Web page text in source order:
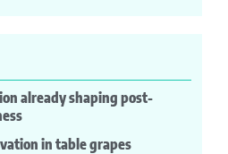
already shaping post-
in table grapes